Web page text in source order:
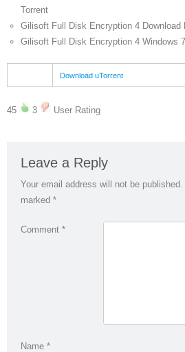
Torrent
Gilisoft Full Disk Encryption 4 Download
Gilisoft Full Disk Encryption 4 Windows
Download uTorrent
45 3 User Rating
Leave a Reply
Your email address will not be published.
marked *
Comment *
Name *